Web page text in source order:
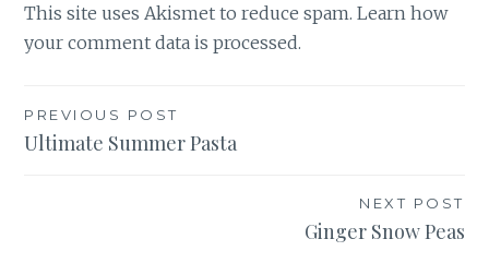
This site uses Akismet to reduce spam.Learn how
your comment data is processed.
Post
navigation
PREVIOUS POST
Ultimate Summer Pasta
NEXT POST
Ginger Snow Peas